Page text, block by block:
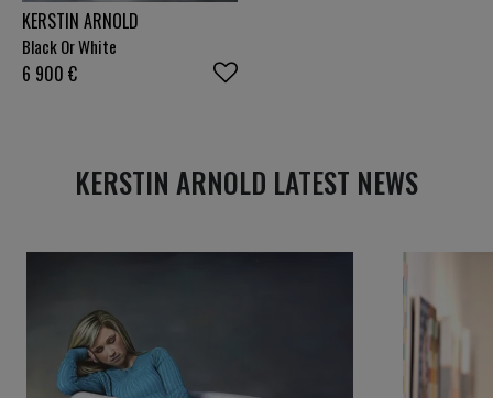
KERSTIN ARNOLD
Black Or White
6 900 €
KERSTIN ARNOLD LATEST NEWS